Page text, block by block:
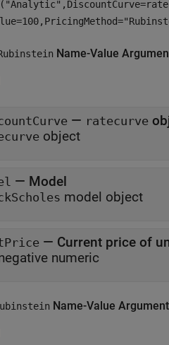
Name-Value
— ratecurve
object
— Model
model object
— Current price of
numeric
Name-Value